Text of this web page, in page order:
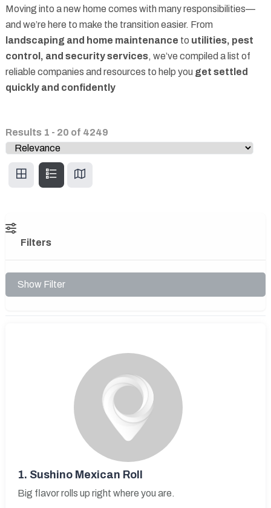
Moving into a new home comes with many responsibilities—
and we’re here to make the transition easier. From
landscaping and home maintenance to utilities, pest
control, and security services, we’ve compiled a list of
reliable companies and resources to help you get settled
quickly and confidently
Results 1 - 20 of 4249
Filters
Show Filter
1. Sushino Mexican Roll
Big flavor rolls up right where you are.